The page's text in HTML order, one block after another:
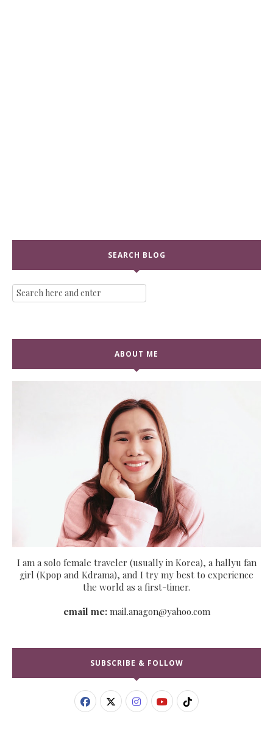
SEARCH BLOG
ABOUT ME
I am a solo female traveler (usually in Korea), a hallyu fan
girl (Kpop and Kdrama), and I try my best to experience
the world as a first-timer.
email me:mail.anagon@yahoo.com
SUBSCRIBE & FOLLOW